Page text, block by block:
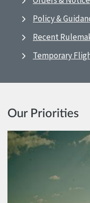
Policy &
Recent
Temporary
Our Priorities